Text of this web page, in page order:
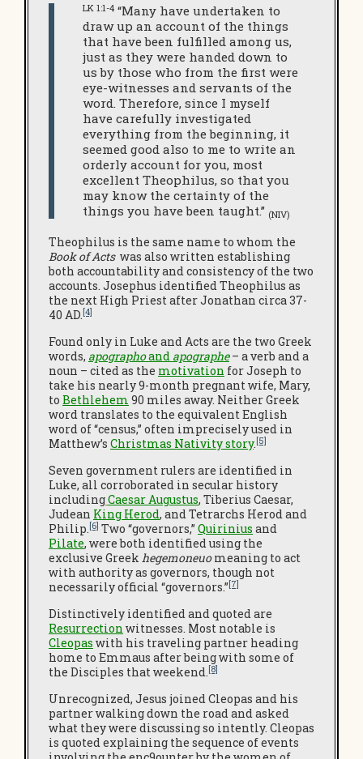
LK 1:1-4 “Many have undertaken to
draw up an account of the things
that have been fulfilled among us,
just as they were handed down to
us by those who from the first were
eye-witnesses and servants of the
word. Therefore, since I myself
have carefully investigated
everything from the beginning, it
seemed good also to me to write an
orderly account for you, most
excellent Theophilus, so that you
may know the certainty of the
things you have been taught.” (NIV)
Theophilus is the same name to whom the
Book of Actswas also written establishing
both accountability and consistency of the two
accounts. Josephus identified Theophilus as
the next High Priest after Jonathan circa 37-
40 AD. [4]
Found only in Luke and Acts are the two Greek
words, apographoand apographe– a verb and a
noun – cited as the motivation for Joseph to
take his nearly 9-month pregnant wife, Mary,
to Bethlehem 90 miles away. Neither Greek
word translates to the equivalent English
word of “census,” often imprecisely used in
Matthew’s Christmas Nativity story. [5]
Seven government rulers are identified in
Luke, all corroborated in secular history
includingCaesar Augustus, Tiberius Caesar,
Judean King Herod, and Tetrarchs Herod and
Philip. [6] Two “governors,” Quirinius and
Pilate, were both identified using the
exclusive Greek hegemoneuomeaning to act
with authority as governors, though not
necessarily official “governors.” [7]
Distinctively identified and quoted are
Resurrection witnesses. Most notable is
Cleopas with his traveling partner heading
home to Emmaus after being with some of
the Disciples that weekend. [8]
Unrecognized, Jesus joined Cleopas and his
partner walking down the road and asked
what they were discussing so intently. Cleopas
is quoted explaining the sequence of events